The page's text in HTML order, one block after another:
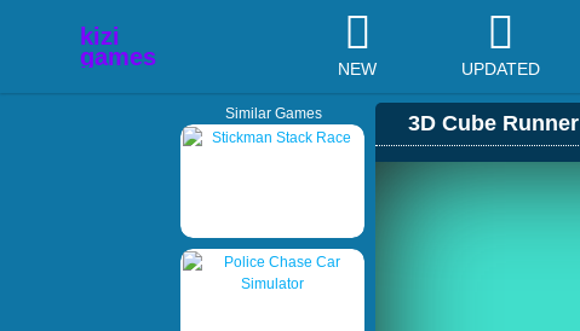
NEW UPDATED
Similar Games 3D Cube Runner